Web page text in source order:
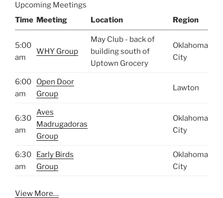
Upcoming Meetings
Time Meeting Location Region
5:00
am
WHY Group
May Club - back of
building south of
Uptown Grocery
Oklahoma
City
6:00
am
Open Door
Group
Lawton
6:30
am
Aves
Madrugadoras
Group
Oklahoma
City
6:30
am
Early Birds
Group
Oklahoma
City
View More…